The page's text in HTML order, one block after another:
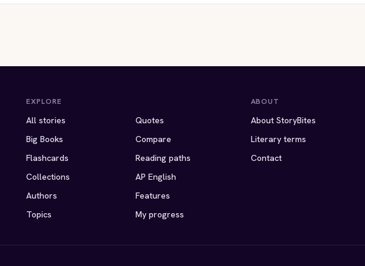
EXPLORE
All stories
Big Books
Flashcards
Collections
Authors
Topics
Quotes
Compare
Reading paths
AP English
Features
My progress
ABOUT
About StoryBites
Literary terms
Contact